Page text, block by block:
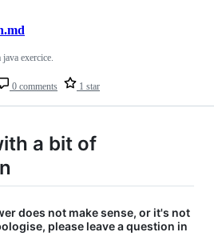
0 comments 1 star
exercice.
a bit of
does not make sense, or it's not
please leave a question in